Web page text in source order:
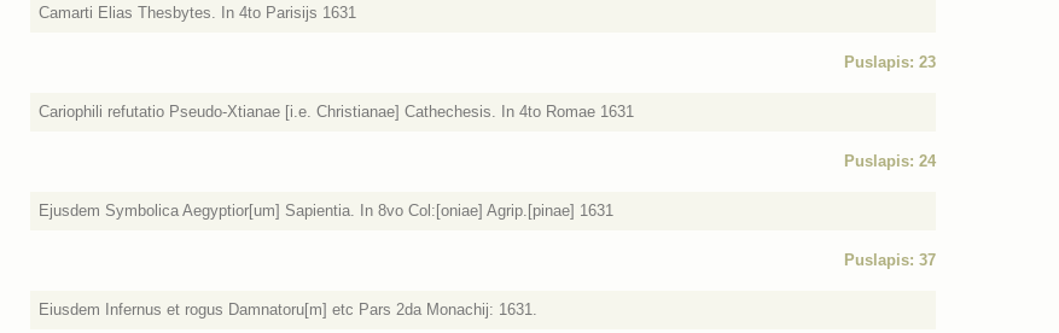
Camarti Elias Thesbytes. In 4to Parisijs 1631
Puslapis: 23
Cariophili refutatio Pseudo-Xtianae [i.e. Christianae] Cathechesis. In 4to Romae 1631
Puslapis: 24
Ejusdem Symbolica Aegyptior[um] Sapientia. In 8vo Col:[oniae] Agrip.[pinae] 1631
Puslapis: 37
Eiusdem Infernus et rogus Damnatoru[m] etc Pars 2da Monachij: 1631.